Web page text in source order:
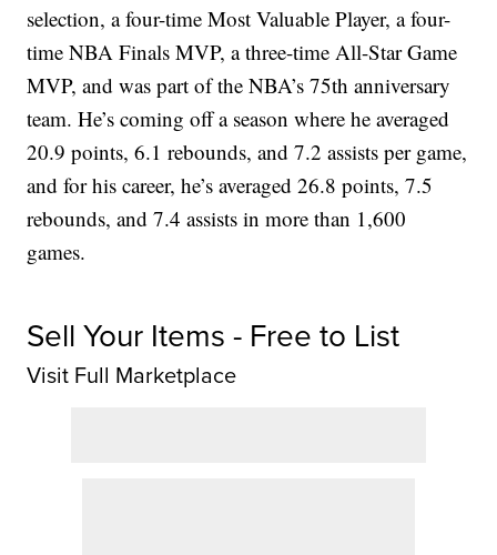
selection, a four-time Most Valuable Player, a four-
time NBA Finals MVP, a three-time All-Star Game
MVP, and was part of the NBA’s 75th anniversary
team. He’s coming off a season where he averaged
20.9 points, 6.1 rebounds, and 7.2 assists per game,
and for his career, he’s averaged 26.8 points, 7.5
rebounds, and 7.4 assists in more than 1,600
games.
Sell Your Items - Free to List
Visit Full Marketplace